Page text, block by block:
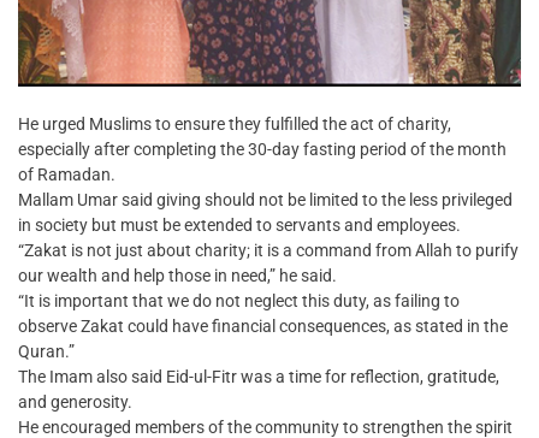
He urged Muslims to ensure they fulfilled the act of charity,
especially after completing the 30-day fasting period of the month
of Ramadan.
Mallam Umar said giving should not be limited to the less privileged
in society but must be extended to servants and employees.
“Zakat is not just about charity; it is a command from Allah to purify
our wealth and help those in need,” he said.
“It is important that we do not neglect this duty, as failing to
observe Zakat could have financial consequences, as stated in the
Quran.”
The Imam also said Eid-ul-Fitr was a time for reflection, gratitude,
and generosity.
He encouraged members of the community to strengthen the spirit